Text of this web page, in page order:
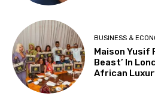
BUSINESS &
Maison Yusif
Beast’ In
African